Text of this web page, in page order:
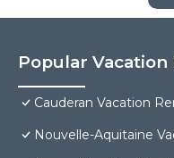
Popular
Cauderan Vacation
Nouvelle-Aquitaine